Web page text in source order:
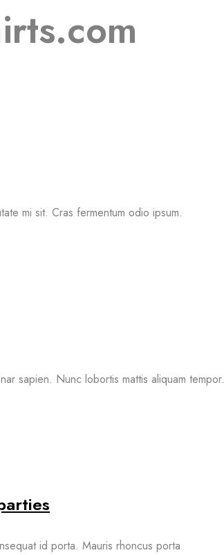
mi sit. Cras fermentum odio ipsum.
sapien. Nunc lobortis mattis aliquam tempor.
id porta. Mauris rhoncus porta